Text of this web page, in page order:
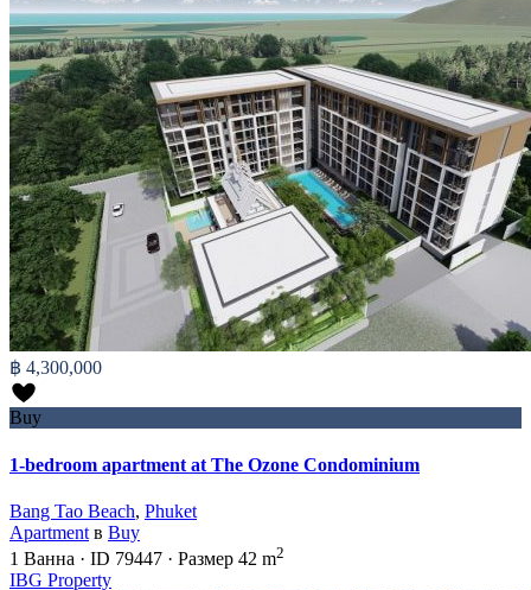
฿ 4,300,000
Buy
1-bedroom apartment at The Ozone Condominium
Bang Tao Beach, Phuket
Apartment в Buy
1 Ванна · ID 79447 · Размер 42 m2
IBG Property